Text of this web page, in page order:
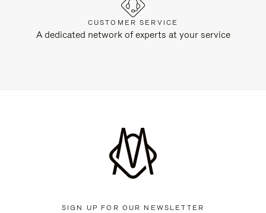
CUSTOMER SERVICE
A dedicated network of experts at your service
SIGN UP FOR OUR NEWSLETTER